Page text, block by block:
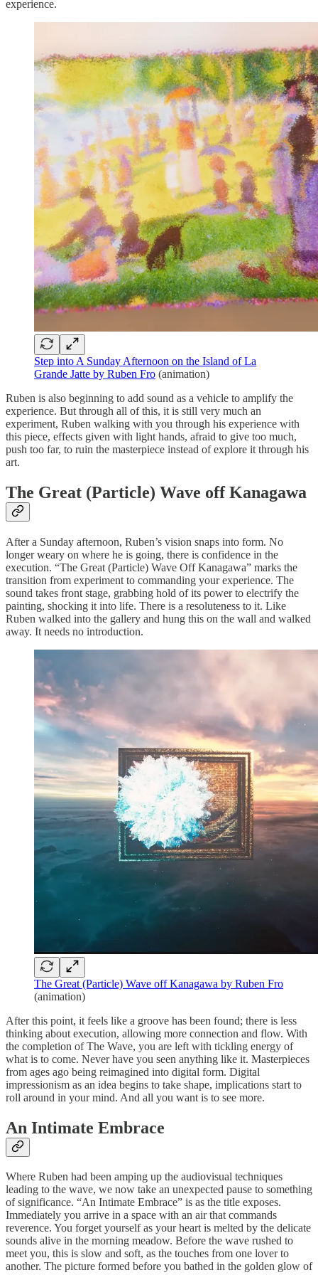
experience.
Step into A Sunday Afternoon on the Island of La
Grande Jatte by Ruben Fro (animation)
Ruben is also beginning to add sound as a vehicle to amplify the
experience. But through all of this, it is still very much an
experiment, Ruben walking with you through his experience with
this piece, effects given with light hands, afraid to give too much,
push too far, to ruin the masterpiece instead of explore it through his
art.
The Great (Particle) Wave off Kanagawa
After a Sunday afternoon, Ruben’s vision snaps into form. No
longer weary on where he is going, there is confidence in the
execution. “The Great (Particle) Wave Off Kanagawa” marks the
transition from experiment to commanding your experience. The
sound takes front stage, grabbing hold of its power to electrify the
painting, shocking it into life. There is a resoluteness to it. Like
Ruben walked into the gallery and hung this on the wall and walked
away. It needs no introduction.
The Great (Particle) Wave off Kanagawa by Ruben Fro
(animation)
After this point, it feels like a groove has been found; there is less
thinking about execution, allowing more connection and flow. With
the completion of The Wave, you are left with tickling energy of
what is to come. Never have you seen anything like it. Masterpieces
from ages ago being reimagined into digital form. Digital
impressionism as an idea begins to take shape, implications start to
roll around in your mind. And all you want is to see more.
An Intimate Embrace
Where Ruben had been amping up the audiovisual techniques
leading to the wave, we now take an unexpected pause to something
of significance. “An Intimate Embrace” is as the title exposes.
Immediately you arrive in a space with an air that commands
reverence. You forget yourself as your heart is melted by the delicate
sounds alive in the morning meadow. Before the wave rushed to
meet you, this is slow and soft, as the touches from one lover to
another. The picture formed before you bathed in the golden glow of